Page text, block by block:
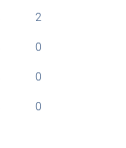
2
0
0
0